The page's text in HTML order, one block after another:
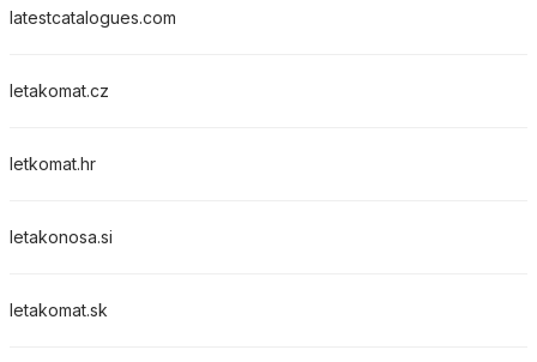
latestcatalogues.com
letakomat.cz
letkomat.hr
letakonosa.si
letakomat.sk